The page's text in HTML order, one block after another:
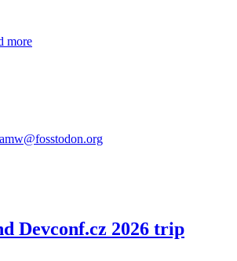
more
Devconf.cz 2026 trip